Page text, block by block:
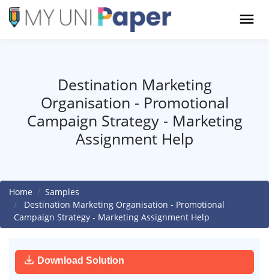
Destination Marketing
Organisation - Promotional
Campaign Strategy - Marketing
Assignment Help
Home
Samples
Destination Marketing Organisation - Promotional
Campaign Strategy - Marketing Assignment Help
Download Solution